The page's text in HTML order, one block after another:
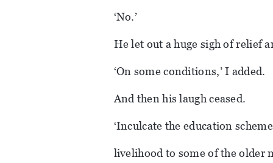
‘No.’
He let out a huge sigh of relief
‘On some conditions,’ I added.
And then his laugh ceased.
‘Inculcate the education
livelihood to some of the older